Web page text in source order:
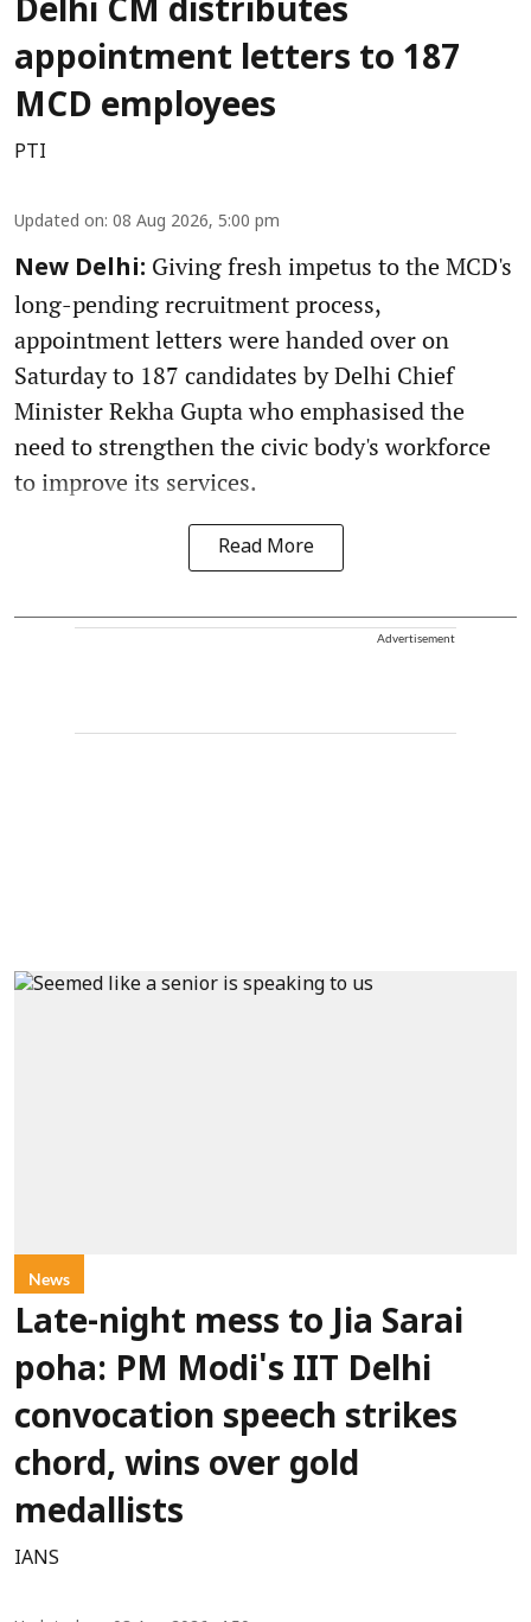
Delhi CM distributes
appointment letters to 187
MCD employees
PTI
Updated on: 08 Aug 2026, 5:00 pm
New Delhi: Giving fresh impetus to the MCD's
long-pending recruitment process,
appointment letters were handed over on
Saturday to 187 candidates by Delhi Chief
Minister Rekha Gupta who emphasised the
need to strengthen the civic body's workforce
to improve its services.
Read More
Advertisement
News
Late-night mess to Jia Sarai
poha: PM Modi's IIT Delhi
convocation speech strikes
chord, wins over gold
medallists
IANS